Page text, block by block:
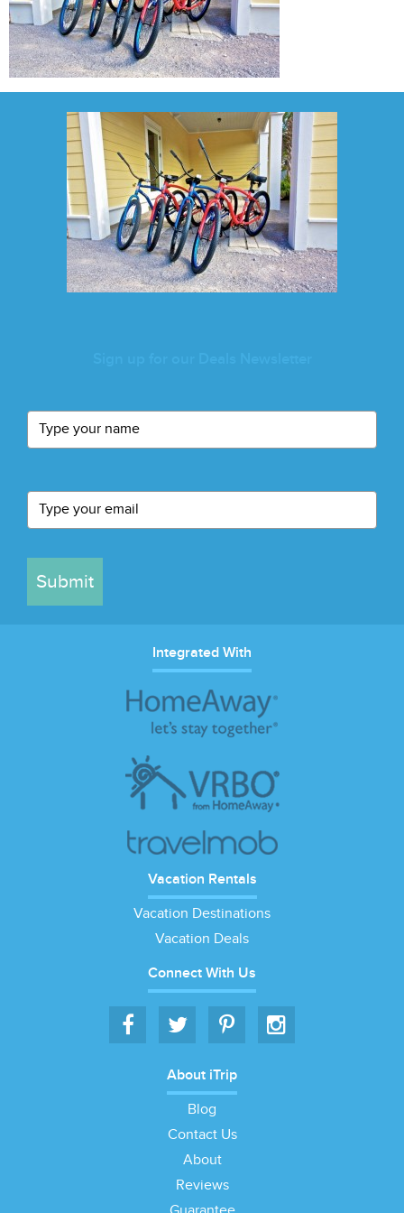
Submit
Integrated With
Vacation Rentals
Vacation Destinations
Vacation Deals
Connect With Us
About iTrip
Blog
Contact Us
About
Reviews